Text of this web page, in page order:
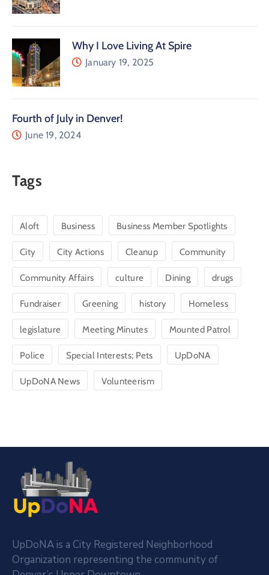
Why I Love Living At Spire
January 19, 2025
Fourth of July in Denver!
June 19, 2024
Tags
Aloft Business Business Member Spotlights
City City Actions Cleanup Community
Community Affairs culture Dining drugs
Fundraiser Greening history Homeless
legislature Meeting Minutes Mounted Patrol
Police Special Interests; Pets UpDoNA
UpDoNA News Volunteerism
UpDoNA is a City Registered Neighborhood
Organization representing the community of